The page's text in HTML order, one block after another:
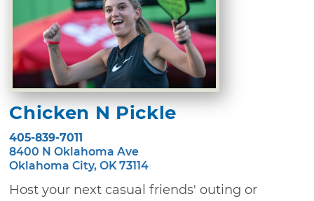
Chicken N Pickle
405-839-7011
8400 N Oklahoma Ave
Oklahoma City, OK 73114
Host your next casual friends' outing or